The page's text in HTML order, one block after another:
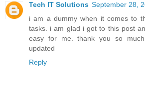
Tech IT Solutions September 28,
i am a dummy when it comes to
tasks. i am glad i got to this post
easy for me. thank you so
updated
Reply